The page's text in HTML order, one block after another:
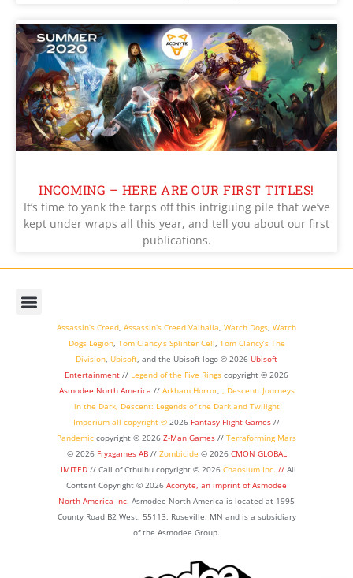
INCOMING – HERE ARE OUR FIRST TITLES!
It’s time to yank the tarps off this intriguing pile that we’ve
kept under wraps all this year, and tell you about our first
publications.
Assassin’s Creed, Assassin’s Creed Valhalla, Watch Dogs, Watch
Dogs Legion, Tom Clancy’s Splinter Cell, Tom Clancy’s The
Division, Ubisoft, and the Ubisoft logo © 2026 Ubisoft
Entertainment // Legend of the Five Rings copyright © 2026
Asmodee North America // Arkham Horror, , Descent: Journeys
in the Dark, Descent: Legends of the Darkand Twilight
Imperium all copyright © 2026 Fantasy Flight Games //
Pandemic copyright © 2026 Z-Man Games // Terraforming Mars
© 2026 Fryxgames AB// Zombicide © 2026 CMON GLOBAL
LIMITED // Call of Cthulhu copyright © 2026 Chaosium Inc. // All
Content Copyright © 2026 Aconyte, an imprint of Asmodee
North America Inc. Asmodee North America is located at 1995
County Road B2 West, 55113, Roseville, MN and is a subsidiary
of the Asmodee Group.